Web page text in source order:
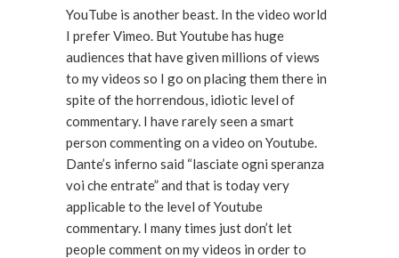
YouTube is another beast. In the video world
I prefer Vimeo. But Youtube has huge
audiences that have given millions of views
to my videos so I go on placing them there in
spite of the horrendous, idiotic level of
commentary. I have rarely seen a smart
person commenting on a video on Youtube.
Dante’s inferno said “lasciate ogni speranza
voi che entrate” and that is today very
applicable to the level of Youtube
commentary. I many times just don’t let
people comment on my videos in order to